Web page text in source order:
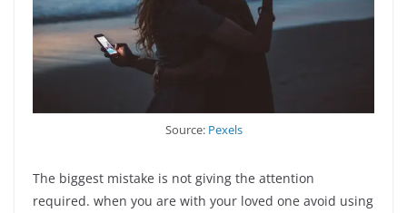
Source: Pexels
The biggest mistake is not giving the attention
required. when you are with your loved one avoid using